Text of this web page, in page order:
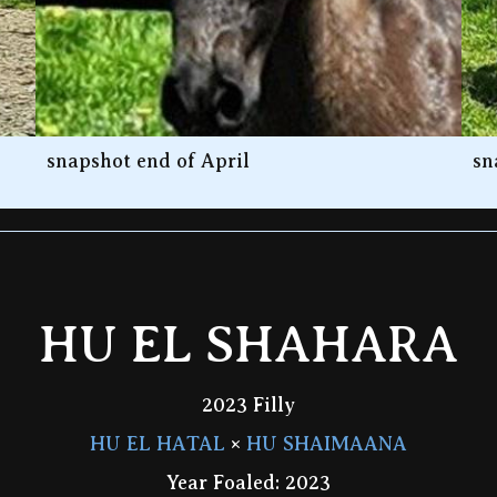
snapshot end of April
HU EL SHAHARA
2023 Filly
HU EL HATAL × HU SHAIMAANA
Year Foaled: 2023